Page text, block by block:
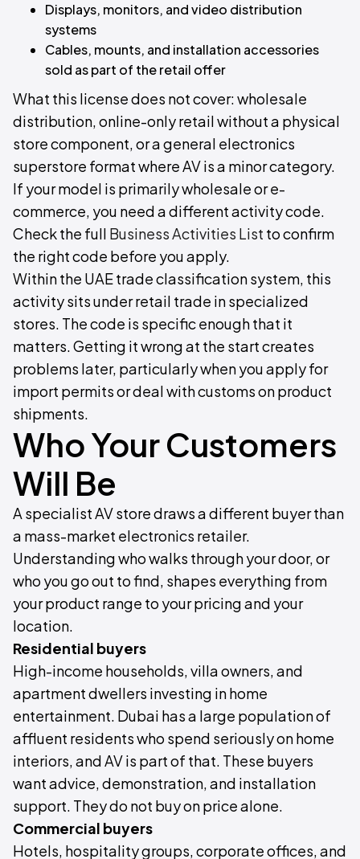
Displays, monitors, and video distribution
systems
Cables, mounts, and installation accessories
sold as part of the retail offer
What this license does not cover: wholesale
distribution, online-only retail without a physical
store component, or a general electronics
superstore format where AV is a minor category.
If your model is primarily wholesale or e-
commerce, you need a different activity code.
Check the full Business Activities List to confirm
the right code before you apply.
Within the UAE trade classification system, this
activity sits under retail trade in specialized
stores. The code is specific enough that it
matters. Getting it wrong at the start creates
problems later, particularly when you apply for
import permits or deal with customs on product
shipments.
Who Your Customers
Will Be
A specialist AV store draws a different buyer than
a mass-market electronics retailer.
Understanding who walks through your door, or
who you go out to find, shapes everything from
your product range to your pricing and your
location.
Residential buyers
High-income households, villa owners, and
apartment dwellers investing in home
entertainment. Dubai has a large population of
affluent residents who spend seriously on home
interiors, and AV is part of that. These buyers
want advice, demonstration, and installation
support. They do not buy on price alone.
Commercial buyers
Hotels, hospitality groups, corporate offices, and